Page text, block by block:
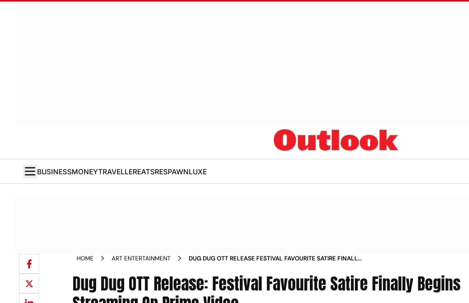
BUSINESSMONEYTRAVELLEREATSRESPAWNLUXE
HOME ART ENTERTAINMENT
DUG DUG OTT RELEASE FESTIVAL FAVOURITE SATIRE FINALLY
Dug Dug OTT Release: Festival Favourite Satire Finally Begins